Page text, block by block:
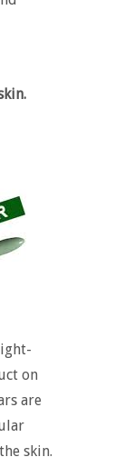
on
are
skin.